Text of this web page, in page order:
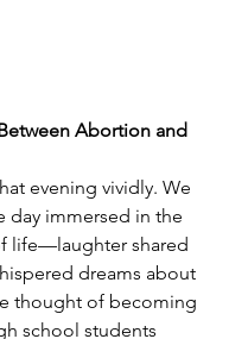
Abortion and
evening vividly. We
day immersed in the
life—laughter shared
dreams about
thought of becoming
school students